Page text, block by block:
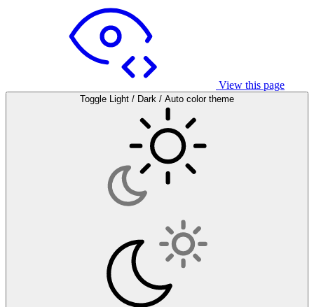
View this page
Toggle Light / Dark / Auto color theme